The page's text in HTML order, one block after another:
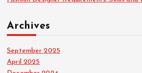
Archives
September 2025
April 2025